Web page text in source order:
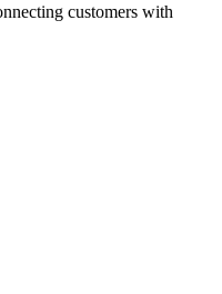
customers with